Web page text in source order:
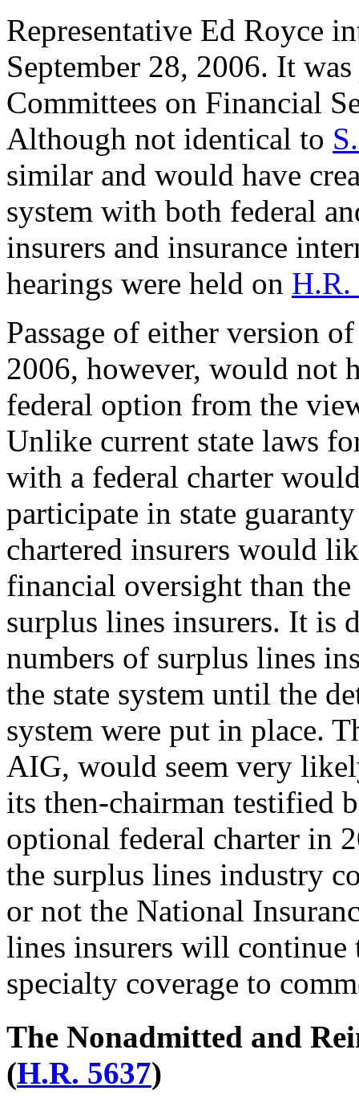
Representative Ed Royce
September 28, 2006. It
Committees on Financial
Although not identical to
similar and would have
system with both federal
insurers and insurance
hearings were held on H.R.
Passage of either version
2006, however, would not
federal option from the
Unlike current state laws
with a federal charter
participate in state
chartered insurers would
financial oversight than
surplus lines insurers. It is
numbers of surplus lines
the state system until the
system were put in place.
AIG, would seem very
its then-chairman testified
optional federal charter in
the surplus lines industry
or not the National
lines insurers will
specialty coverage to
The Nonadmitted and
(H.R. 5637)